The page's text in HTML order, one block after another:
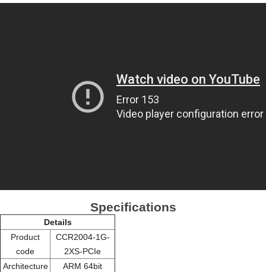
Specifications
Details
Product
code
CCR2004-1G-
2XS-PCIe
Architecture
ARM 64bit